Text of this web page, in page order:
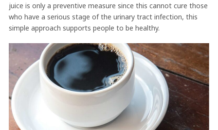
juice is only a preventive measure since this cannot cure those
who have a serious stage of the urinary tract infection, this
simple approach supports people to be healthy.